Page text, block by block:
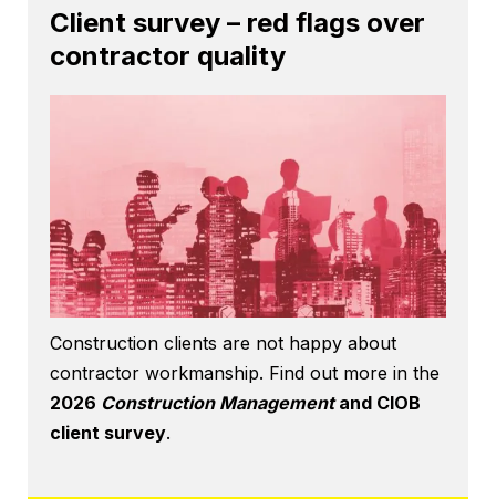
Client survey – red flags over
contractor quality
Construction clients are not happy about
contractor workmanship. Find out more in the
2026 Construction Managementand CIOB
client survey.